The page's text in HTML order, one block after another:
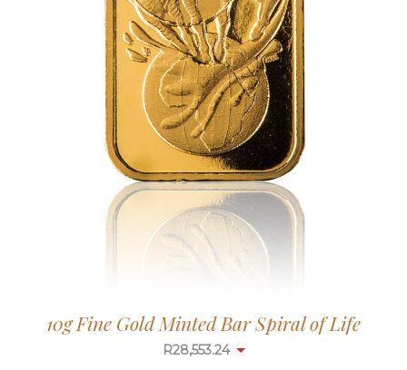
10g Fine Gold Minted Bar Spiral of Life
R28,553.24